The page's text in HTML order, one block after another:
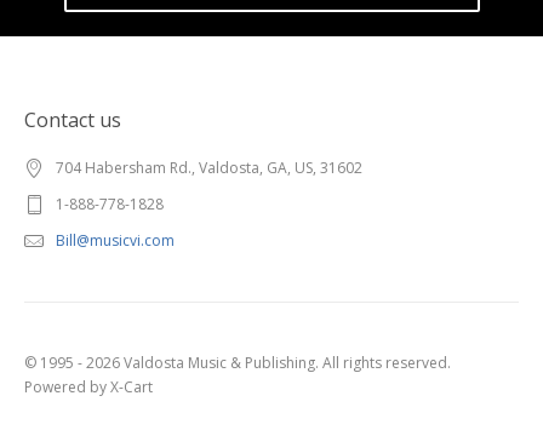
Contact us
704 Habersham Rd., Valdosta, GA, US, 31602
1-888-778-1828
Bill@musicvi.com
© 1995 - 2026 Valdosta Music & Publishing. All rights reserved.
Powered by X-Cart